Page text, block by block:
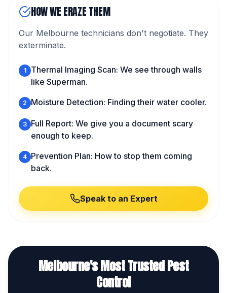
HOW WE ERAZE THEM
Our Melbourne technicians don't negotiate. They
exterminate.
1
Thermal Imaging Scan: We see through walls
like Superman.
2 Moisture Detection: Finding their water cooler.
3 Full Report: We give you a document scary
enough to keep.
4 Prevention Plan: How to stop them coming
back.
Speak to an Expert
Melbourne's Most Trusted Pest
Control